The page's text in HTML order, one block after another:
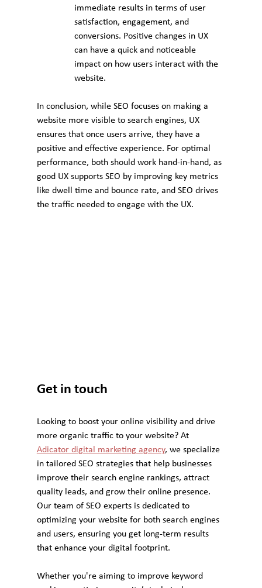
immediate results in terms of user
satisfaction, engagement, and
conversions. Positive changes in UX
can have a quick and noticeable
impact on how users interact with the
website.
In conclusion, while SEO focuses on making a
website more visible to search engines, UX
ensures that once users arrive, they have a
positive and effective experience. For optimal
performance, both should work hand-in-hand, as
good UX supports SEO by improving key metrics
like dwell time and bounce rate, and SEO drives
the traffic needed to engage with the UX.
Get in touch
Looking to boost your online visibility and drive
more organic traffic to your website? At
Adicator digital marketing agency, we specialize
in tailored SEO strategies that help businesses
improve their search engine rankings, attract
quality leads, and grow their online presence.
Our team of SEO experts is dedicated to
optimizing your website for both search engines
and users, ensuring you get long-term results
that enhance your digital footprint.
Whether you're aiming to improve keyword